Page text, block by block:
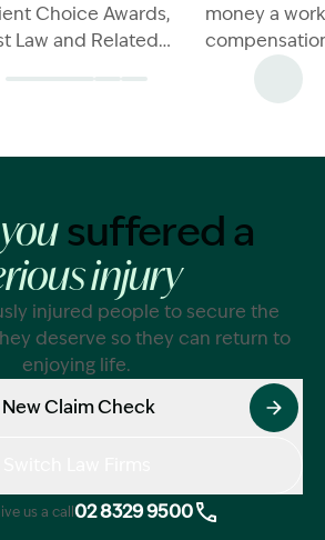
Choice Awards,
Law and Related
- Winner
money a
a direct
yousuffered a
injury
injured people to secure the
deserve so they can return to
enjoying life.
New Claim Check
us a call 02 8329 9500